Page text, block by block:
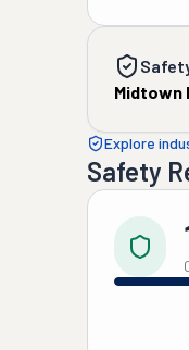
Midtown
Explore
Safety